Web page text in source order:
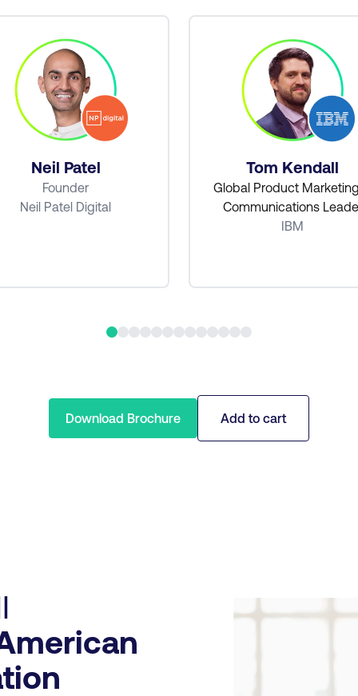
Neil Patel
Founder
Neil Patel Digital
Tom Kendall
Global Product
Communications
IBM
Download Brochure Add to cart